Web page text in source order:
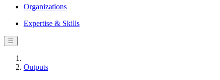
Organizations
Expertise & Skills
☰
Outputs